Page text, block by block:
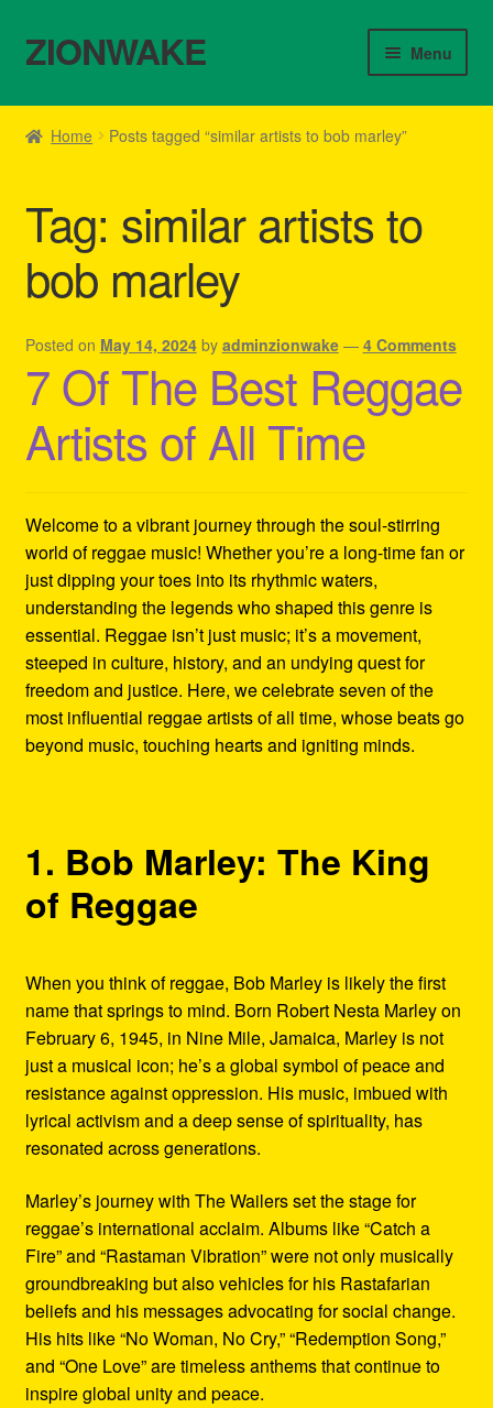
Skip
to
Skip
to
ZIONWAKE Menu
Home
Cart
Checkout
Contact Us – Outfit Ideas For Reggae Concert
Homepage Reggae Apparel
My account
Refund and Returns Policy
Reggae Artists Biography
Shipping Policy Information
Home Posts tagged “similar artists to bob marley”
Tag: similar artists to
bob marley
Posted on May 14, 2024 by adminzionwake — 4 Comments
7 Of The Best Reggae
Artists of All Time
Welcome to a vibrant journey through the soul-stirring
world of reggae music! Whether you’re a long-time fan or
just dipping your toes into its rhythmic waters,
understanding the legends who shaped this genre is
essential. Reggae isn’t just music; it’s a movement,
steeped in culture, history, and an undying quest for
freedom and justice. Here, we celebrate seven of the
most influential reggae artists of all time, whose beats go
beyond music, touching hearts and igniting minds.
1. Bob Marley: The King
of Reggae
When you think of reggae, Bob Marley is likely the first
name that springs to mind. Born Robert Nesta Marley on
February 6, 1945, in Nine Mile, Jamaica, Marley is not
just a musical icon; he’s a global symbol of peace and
resistance against oppression. His music, imbued with
lyrical activism and a deep sense of spirituality, has
resonated across generations.
Marley’s journey with The Wailers set the stage for
reggae’s international acclaim. Albums like “Catch a
Fire” and “Rastaman Vibration” were not only musically
groundbreaking but also vehicles for his Rastafarian
beliefs and his messages advocating for social change.
His hits like “No Woman, No Cry,” “Redemption Song,”
and “One Love” are timeless anthems that continue to
inspire global unity and peace.